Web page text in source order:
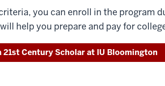
you can enroll in the program
help you prepare and pay for
21st Century Scholar at IU Bloomington